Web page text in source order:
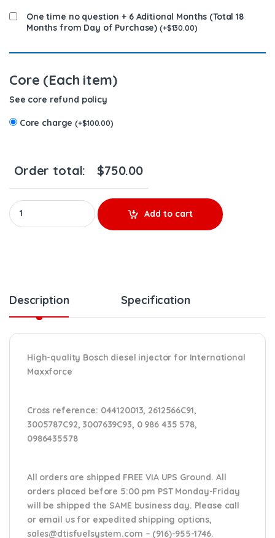
One time no question + 6 Aditional Months (Total 18
Months from Day of Purchase) (+$130.00)
Core (Each item)
See core refund policy
Core charge(+$100.00)
Order total: $750.00
0 986 435 578 MAXXFORCE NEW BOSCH INJECTOR -
Add to cart
Description Specification
High-quality Bosch diesel injector for International
Maxxforce
Cross reference: 044120013, 2612566C91,
3005787C92, 3007639C93, 0 986 435 578,
0986435578
All orders are shipped FREE VIA UPS Ground. All
orders placed before 5:00 pm PST Monday-Friday
will be shipped the SAME business day. Please call
or email usfor expedited shipping options,
sales@dtisfuelsystem.com – (916)-955-1746.